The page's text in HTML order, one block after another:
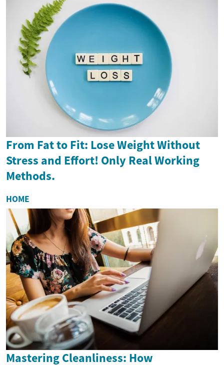
From Fat to Fit: Lose Weight Without
Stress and Effort! Only Real Working
Methods.
HOME
Mastering Cleanliness: How